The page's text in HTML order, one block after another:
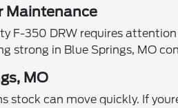
Maintenance
F-350 DRW requires
strong in Blue Springs, MO
MO
stock can move quickly. If